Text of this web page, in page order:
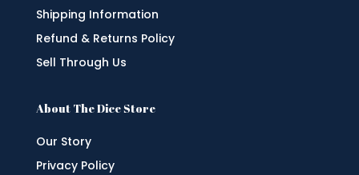
Shipping Information
Refund & Returns Policy
Sell Through Us
About The Dice Store
Our Story
Privacy Policy